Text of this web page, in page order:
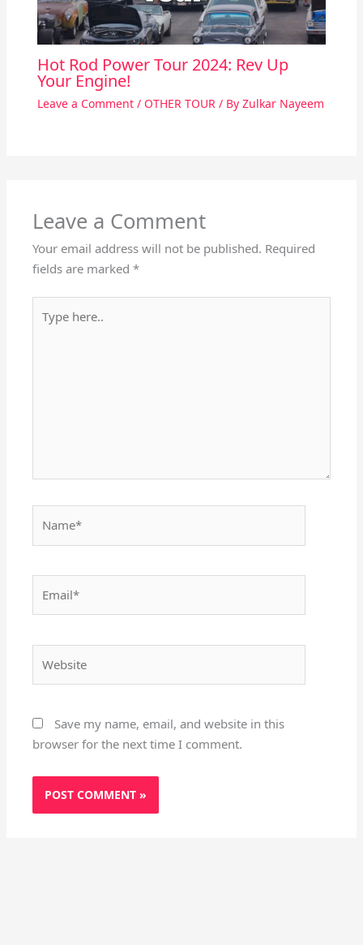
Hot Rod Power Tour 2024: Rev Up
Your Engine!
Leave a Comment / OTHER TOUR/ By Zulkar Nayeem
Leave a Comment
Your email address will not be published. Required
fields are marked*
here..
Save my name, email, and website in this
browser for the next time I comment.